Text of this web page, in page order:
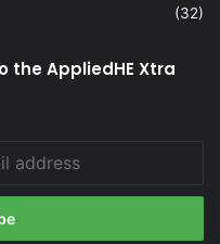
(32)
the AppliedHE Xtra